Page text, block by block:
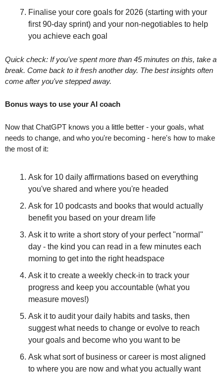
Finalise your core goals for 2026 (starting with your
first 90-day sprint) and your non-negotiables to help
you achieve each goal
Quick check: If you've spent more than 45 minutes on this, take a
break. Come back to it fresh another day. The best insights often
come after you've stepped away.
Bonus ways to use your AI coach
Now that ChatGPT knows you a little better - your goals, what
needs to change, and who you're becoming - here's how to make
the most of it:
Ask for 10 daily affirmations based on everything
you've shared and where you're headed
Ask for 10 podcasts and books that would actually
benefit you based on your dream life
Ask it to write a short story of your perfect "normal"
day - the kind you can read in a few minutes each
morning to get into the right headspace
Ask it to create a weekly check-in to track your
progress and keep you accountable (what you
measure moves!)
Ask it to audit your daily habits and tasks, then
suggest what needs to change or evolve to reach
your goals and become who you want to be
Ask what sort of business or career is most aligned
to where you are now and what you actually want